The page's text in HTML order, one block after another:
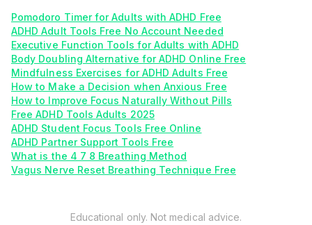
Pomodoro Timer for Adults with ADHD Free
ADHD Adult Tools Free No Account Needed
Executive Function Tools for Adults with ADHD
Body Doubling Alternative for ADHD Online Free
Mindfulness Exercises for ADHD Adults Free
How to Make a Decision when Anxious Free
How to Improve Focus Naturally Without Pills
Free ADHD Tools Adults 2025
ADHD Student Focus Tools Free Online
ADHD Partner Support Tools Free
What is the 4 7 8 Breathing Method
Vagus Nerve Reset Breathing Technique Free
Educational only. Not medical advice.